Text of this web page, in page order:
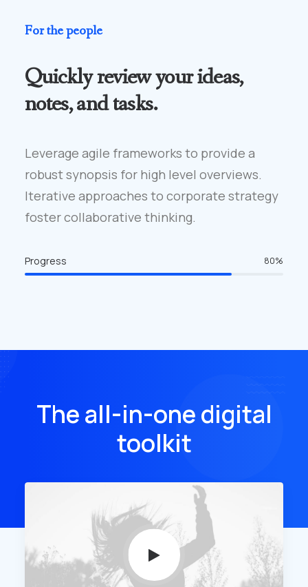
For the people
Quickly review your ideas,
notes, and tasks.
Leverage agile frameworks to provide a
robust synopsis for high level overviews.
Iterative approaches to corporate strategy
foster collaborative thinking.
Progress 80%
The all-in-one digital
toolkit